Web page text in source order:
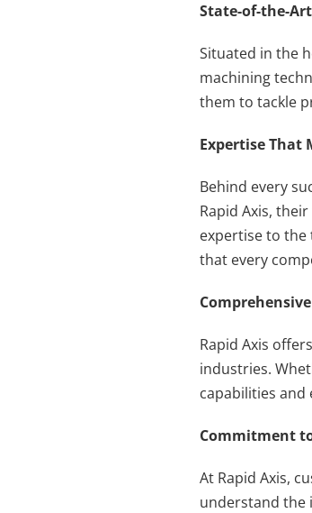
State-of-the-
Situated in the
machining
them to tackle
Expertise That
Behind every
Rapid Axis,
expertise to the
that every
Rapid Axis
industries.
capabilities and
Commitment
At Rapid Axis,
understand the